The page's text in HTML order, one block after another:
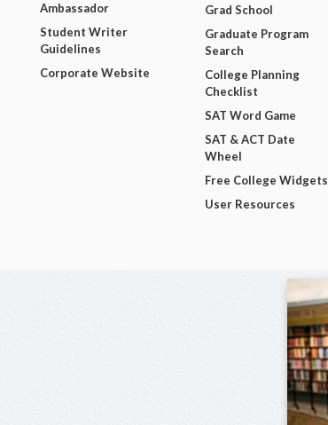
Ambassador
Student Writer
Guidelines
Corporate Website
Grad School
Graduate Program
Search
College Planning
Checklist
SAT Word Game
SAT & ACT Date
Wheel
Free College Widgets
User Resources